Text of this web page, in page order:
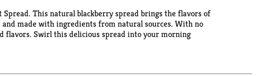
This natural blackberry spread brings the flavors of
made with ingredients from natural sources. With no
Swirl this delicious spread into your morning
Blackberry Fruit Spread lets the natural delight of sun-